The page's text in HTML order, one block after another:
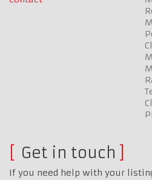
Get in touch
If you need help with your